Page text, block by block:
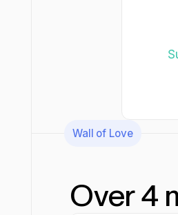
Wall of Love
Over 4